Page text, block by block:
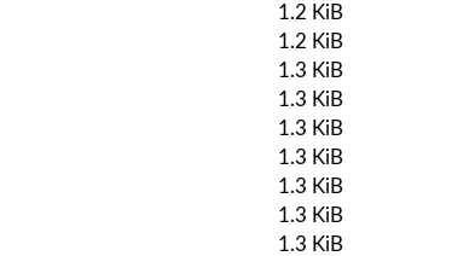
1.2 KiB
1.2 KiB
1.3 KiB
1.3 KiB
1.3 KiB
1.3 KiB
1.3 KiB
1.3 KiB
1.3 KiB